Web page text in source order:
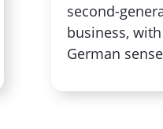
second-
business,
German